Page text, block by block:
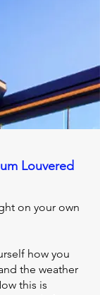
Louvered
on your own
how you
the weather
this is